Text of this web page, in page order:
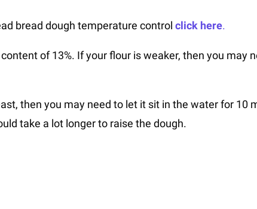
bread dough temperature control click here.
content of 13%. If your flour is weaker, then you may
then you may need to let it sit in the water for 10
take a lot longer to raise the dough.